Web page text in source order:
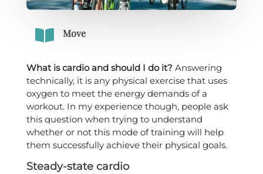
 Move
What is cardio and should I do it? Answering
technically, it is any physical exercise that uses
oxygen to meet the energy demands of a
workout. In my experience though, people ask
this question when trying to understand
whether or not this mode of training will help
them successfully achieve their physical goals.
Steady-state cardio